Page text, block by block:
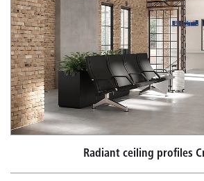
Radiant ceiling profiles